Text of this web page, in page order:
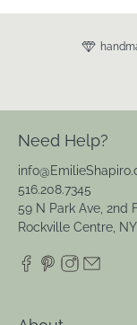
Need Help?
516.208.7345
59 N Park Ave, 2nd
Rockville Centre, NY